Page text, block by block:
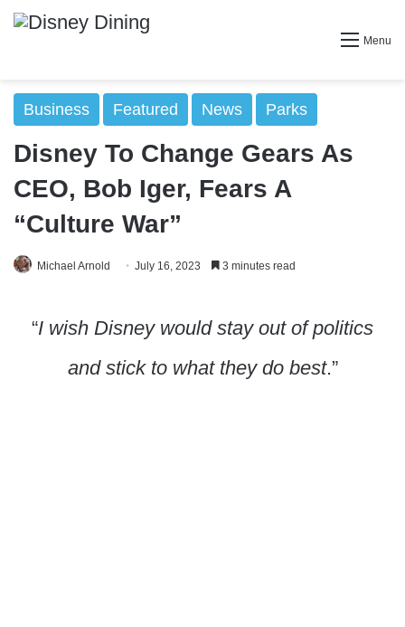
Menu
Business Featured News Parks
Disney To Change Gears As
CEO, Bob Iger, Fears A
“Culture War”
Michael Arnold July 16, 2023 3 minutes read
“I wish Disney would stay out of politics
and stick to what they do best.”